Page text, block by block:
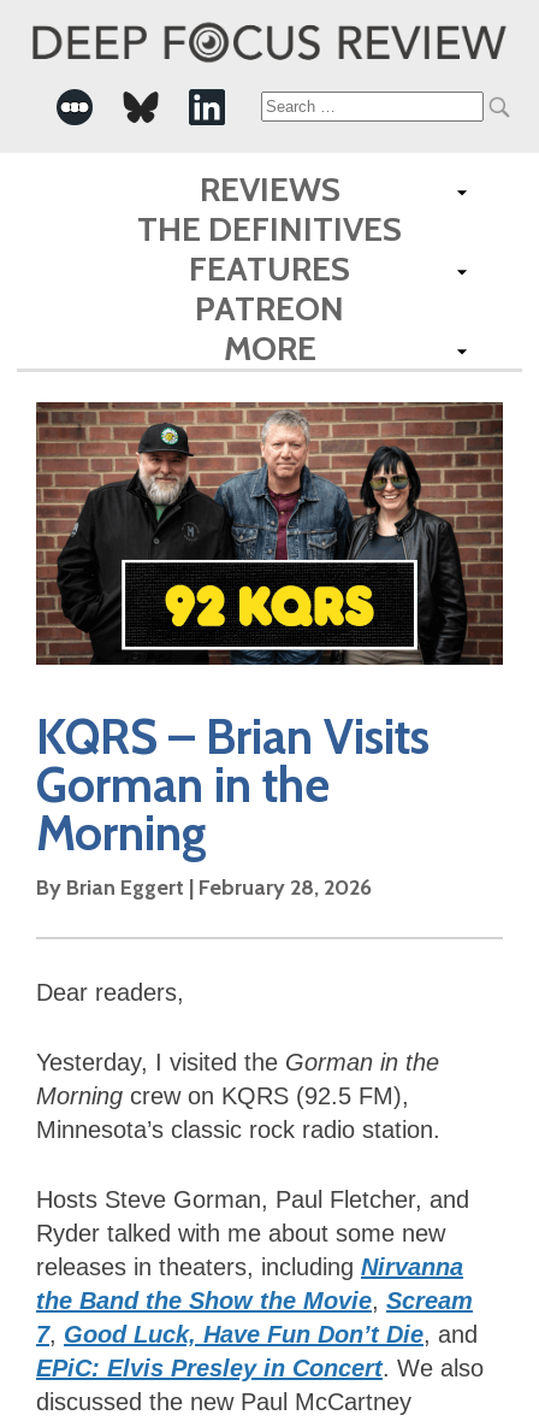
Search
for:
REVIEWS
THE DEFINITIVES
FEATURES
PATREON
MORE
KQRS – Brian Visits
Gorman in the
Morning
By Brian Eggert | February 28, 2026
Dear readers,
Yesterday, I visited the Gorman in the
Morning crew on KQRS (92.5 FM),
Minnesota’s classic rock radio station.
Hosts Steve Gorman, Paul Fletcher, and
Ryder talked with me about some new
releases in theaters, including Nirvanna
the Band the Show the Movie, Scream
7, Good Luck, Have Fun Don’t Die, and
EPiC: Elvis Presley in Concert. We also
discussed the new Paul McCartney